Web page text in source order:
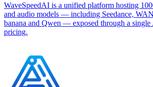
WaveSpeedAI is a unified platform hosting
and audio models — including Seedance,
banana and Qwen — exposed through a
pricing.